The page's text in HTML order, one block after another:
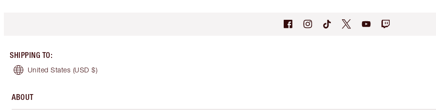
SHIPPING TO:
United States (USD $)
ABOUT